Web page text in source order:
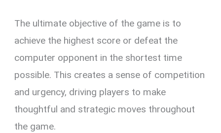
The ultimate objective of the game is to
achieve the highest score or defeat the
computer opponent in the shortest time
possible. This creates a sense of competition
and urgency, driving players to make
thoughtful and strategic moves throughout
the game.